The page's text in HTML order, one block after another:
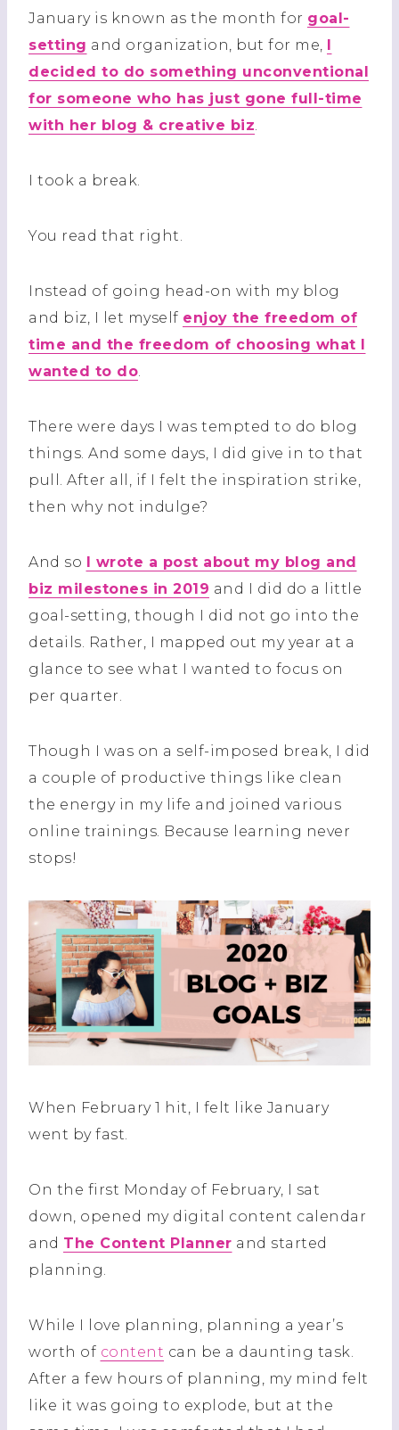
January is known as the month for goal-
setting and organization, but for me, I
decided to do something unconventional
for someone who has just gone full-time
with her blog & creative biz.
I took a break.
You read that right.
Instead of going head-on with my blog
and biz, I let myself enjoy the freedom of
time and the freedom of choosing what I
wanted to do.
There were days I was tempted to do blog
things. And some days, I did give in to that
pull. After all, if I felt the inspiration strike,
then why not indulge?
And so I wrote a post about my blog and
biz milestones in 2019 and I did do a little
goal-setting, though I did not go into the
details. Rather, I mapped out my year at a
glance to see what I wanted to focus on
per quarter.
Though I was on a self-imposed break, I did
a couple of productive things like clean
the energy in my life and joined various
online trainings. Because learning never
stops!
When February 1 hit, I felt like January
went by fast.
On the first Monday of February, I sat
down, opened my digital content calendar
and The Content Planner and started
planning.
While I love planning, planning a year’s
worth of content can be a daunting task.
After a few hours of planning, my mind felt
like it was going to explode, but at the